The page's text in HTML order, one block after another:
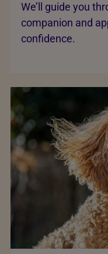
We’ll guide you
companion and
confidence.